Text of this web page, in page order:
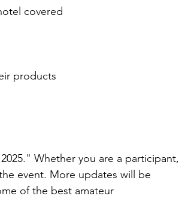
covered
products
Whether you are a participant,
event. More updates will be
of the best amateur